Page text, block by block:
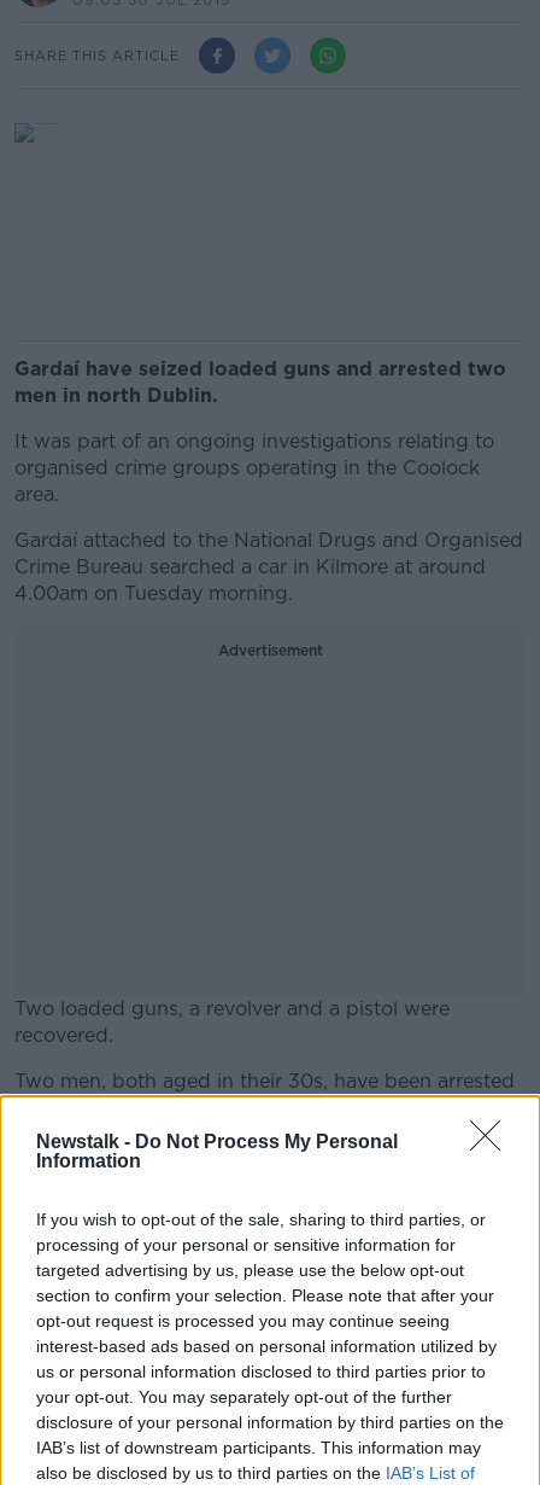
Newstalk - Do Not Process My Personal
Information
If you wish to opt-out of the sale, sharing to third parties, or
processing of your personal or sensitive information for
targeted advertising by us, please use the below opt-out
section to confirm your selection. Please note that after your
opt-out request is processed you may continue seeing
interest-based ads based on personal information utilized by
us or personal information disclosed to third parties prior to
your opt-out. You may separately opt-out of the further
disclosure of your personal information by third parties on the
IAB’s list of downstream participants. This information may
also be disclosed by us to third parties on the IAB’s List of
SHARE THIS ARTICLE
Gardaí have seized loaded guns and arrested two
men in north Dublin.
It was part of an ongoing investigations relating to
organised crime groups operating in the Coolock
area.
Gardaí attached to the National Drugs and Organised
Crime Bureau searched a car in Kilmore at around
4.00am on Tuesday morning.
Advertisement
Two loaded guns, a revolver and a pistol were
recovered.
#AD
Learn more
Two men, both aged in their 30s, have been arrested
Offences Against the State Act.
SHARE THIS ARTICLE
READ MORE ABOUT
DUBLIN
LOADED GUNS
NATIONAL DRUGS AND ORGANISED CRIME BUREAU